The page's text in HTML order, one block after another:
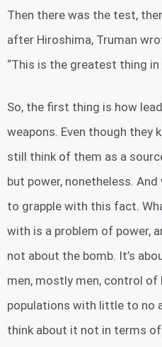
Then there was the test,
after Hiroshima, Truman
“This is the greatest thing in
So, the first thing is how
weapons. Even though they
still think of them as a
but power, nonetheless.
to grapple with this fact.
with is a problem of power,
not about the bomb. It’s
men, mostly men, control
populations with little to no
think about it not in terms